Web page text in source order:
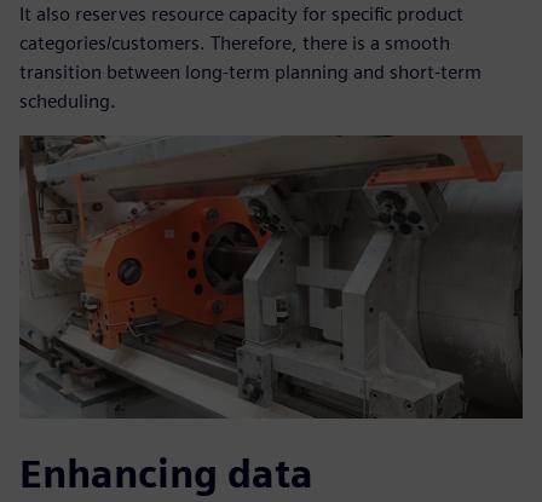
It also reserves resource capacity for specific product
categories/customers. Therefore, there is a smooth
transition between long-term planning and short-term
scheduling.
Enhancing data